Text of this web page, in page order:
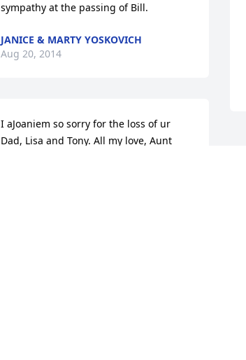
sympathy at the passing of Bill.
JANICE & MARTY YOSKOVICH
Aug 20, 2014
I aJoaniem so sorry for the loss of ur
Dad, Lisa and Tony. All my love, Aunt